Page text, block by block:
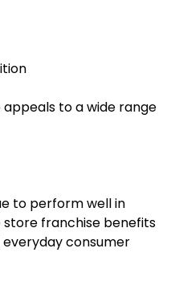
to a wide range
to perform well in
store franchise benefits
consumer